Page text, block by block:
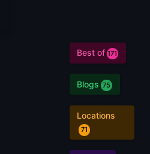
Best of 171
Blogs 75
Locations
71